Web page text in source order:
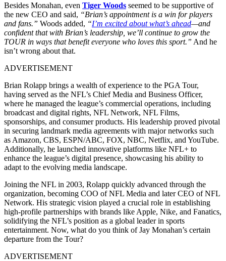
Besides Monahan, even Tiger Woods seemed to be supportive of
the new CEO and said, “Brian’s appointment is a win for players
and fans.” Woods added, “I’m excited about what’s ahead—and
confident that with Brian’s leadership, we’ll continue to grow the
TOUR in ways that benefit everyone who loves this sport.” And he
isn’t wrong about that.
ADVERTISEMENT
Brian Rolapp brings a wealth of experience to the PGA Tour,
having served as the NFL’s Chief Media and Business Officer,
where he managed the league’s commercial operations, including
broadcast and digital rights, NFL Network, NFL Films,
sponsorships, and consumer products. His leadership proved pivotal
in securing landmark media agreements with major networks such
as Amazon, CBS, ESPN/ABC, FOX, NBC, Netflix, and YouTube.
Additionally, he launched innovative platforms like NFL+ to
enhance the league’s digital presence, showcasing his ability to
adapt to the evolving media landscape.
Joining the NFL in 2003, Rolapp quickly advanced through the
organization, becoming COO of NFL Media and later CEO of NFL
Network. His strategic vision played a crucial role in establishing
high-profile partnerships with brands like Apple, Nike, and Fanatics,
solidifying the NFL’s position as a global leader in sports
entertainment. Now, what do you think of Jay Monahan’s certain
departure from the Tour?
ADVERTISEMENT